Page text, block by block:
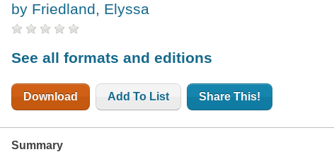
by Friedland, Elyssa
See all formats and editions
Download Add To List Share This!
Summary